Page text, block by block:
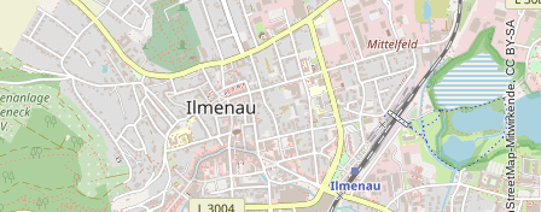
© OpenStreetMap-Mitwirkende, CC BY-SA